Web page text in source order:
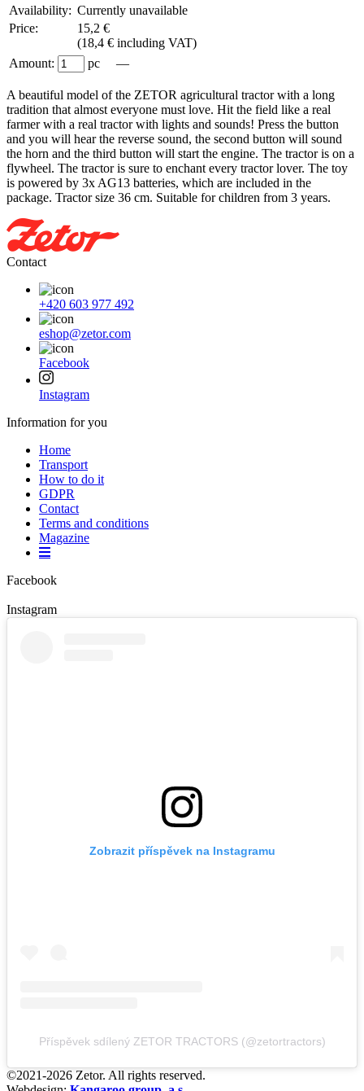
Availability: Currently unavailable
Price:
15,2 €
(18,4 € including VAT)
Amount:
pc —
A beautiful model of the ZETOR agricultural tractor with a long
tradition that almost everyone must love. Hit the field like a real
farmer with a real tractor with lights and sounds! Press the button
and you will hear the reverse sound, the second button will sound
the horn and the third button will start the engine. The tractor is on a
flywheel. The tractor is sure to enchant every tractor lover. The toy
is powered by 3x AG13 batteries, which are included in the
package. Tractor size 36 cm. Suitable for children from 3 years.
Contact
+420 603 977 492
eshop@zetor.com
Facebook
Instagram
Information for you
Home
Transport
How to do it
GDPR
Contact
Terms and conditions
Magazine
Facebook
Instagram
Zobrazit příspěvek na Instagramu
Příspěvek sdílený ZETOR TRACTORS (@zetortractors)
©2021-2026 Zetor. All rights reserved.